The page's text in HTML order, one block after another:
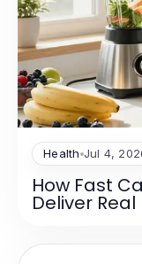
Health Jul 4,
How Fast
Deliver Real